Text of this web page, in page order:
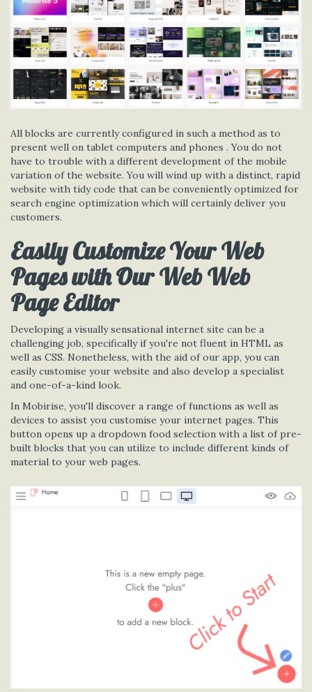
All blocks are currently configured in such a method as to
present well on tablet computers and phones . You do not
have to trouble with a different development of the mobile
variation of the website. You will wind up with a distinct, rapid
website with tidy code that can be conveniently optimized for
search engine optimization which will certainly deliver you
customers.
Easily Customize Your Web
Pages with Our Web Web
Page Editor
Developing a visually sensational internet site can be a
challenging job, specifically if you're not fluent in HTML as
well as CSS. Nonetheless, with the aid of our app, you can
easily customise your website and also develop a specialist
and one-of-a-kind look.
In Mobirise, you'll discover a range of functions as well as
devices to assist you customise your internet pages. This
button opens up a dropdown food selection with a list of pre-
built blocks that you can utilize to include different kinds of
material to your web pages.